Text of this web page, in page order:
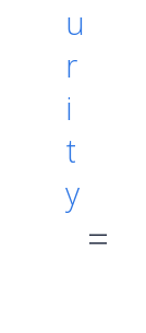
u
r
i
t
y